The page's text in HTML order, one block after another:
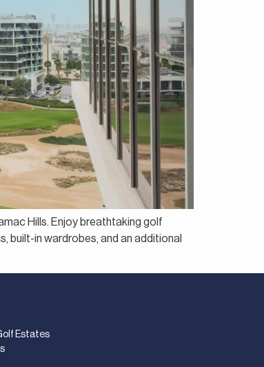
Hills. Enjoy breathtaking golf
built-in wardrobes, and an additional
Estates